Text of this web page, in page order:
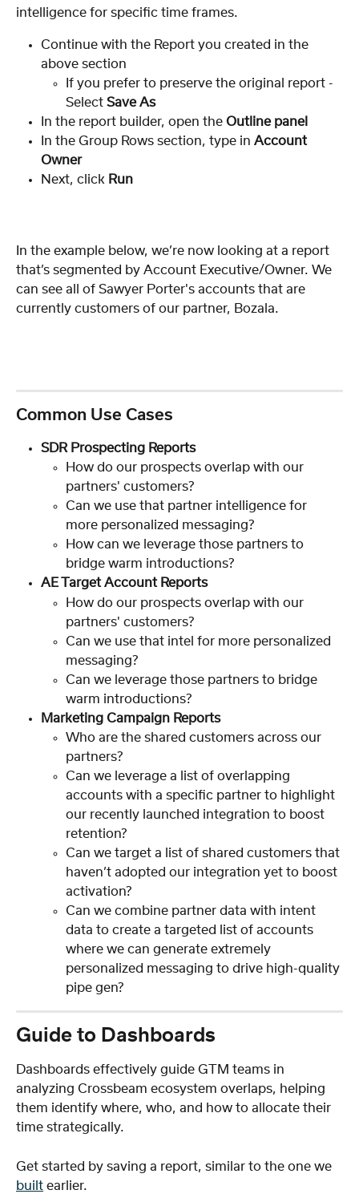
intelligence for specific time frames.
Continue with the Report you created in the
above section
If you prefer to preserve the original report -
Select Save As
In the report builder, open the Outline panel
In the Group Rows section, type in Account
Owner
Next, click Run
In the example below, we’re now looking at a report
that’s segmented by Account Executive/Owner. We
can see all of Sawyer Porter's accounts that are
currently customers of our partner, Bozala.
Common Use Cases
SDR Prospecting Reports
How do our prospects overlap with our
partners' customers?
Can we use that partner intelligence for
more personalized messaging?
How can we leverage those partners to
bridge warm introductions?
AE Target Account Reports
How do our prospects overlap with our
partners' customers?
Can we use that intel for more personalized
messaging?
Can we leverage those partners to bridge
warm introductions?
Marketing Campaign Reports
Who are the shared customers across our
partners?
Can we leverage a list of overlapping
accounts with a specific partner to highlight
our recently launched integration to boost
retention?
Can we target a list of shared customers that
haven’t adopted our integration yet to boost
activation?
Can we combine partner data with intent
data to create a targeted list of accounts
where we can generate extremely
personalized messaging to drive high-quality
pipe gen?
Guide to Dashboards
Dashboards effectively guide GTM teams in
analyzing Crossbeam ecosystem overlaps, helping
them identify where, who, and how to allocate their
time strategically.
Get started by saving a report, similar to the one we
built earlier.